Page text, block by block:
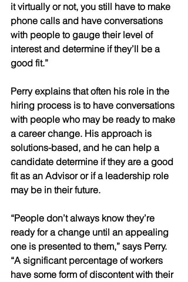
it virtually or not, you still have to make
phone calls and have conversations
with people to gauge their level of
interest and determine if they’ll be a
good fit.”
Perry explains that often his role in the
hiring process is to have conversations
with people who may be ready to make
a career change. His approach is
solutions-based, and he can help a
candidate determine if they are a good
fit as an Advisor or if a leadership role
may be in their future.
“People don’t always know they’re
ready for a change until an appealing
one is presented to them,” says Perry.
“A significant percentage of workers
have some form of discontent with their